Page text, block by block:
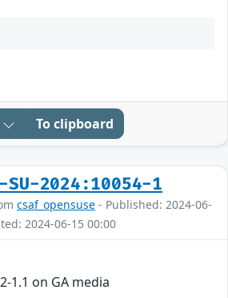
To clipboard
SU-2024:10054-1
csaf_opensuse - Published: 2024-06-
2024-06-15 00:00
1.1 on GA media